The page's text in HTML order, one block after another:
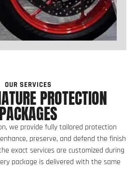
OUR SERVICES
PROTECTION
PACKAGES
we provide fully tailored protection
preserve, and defend the finish
exact services are customized during
package is delivered with the same